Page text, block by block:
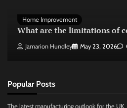
Home Improvement
What are the limitations of
Jamarion Hundley May 23, 2026
Popular Posts
The latest manufacturing outlook for the UK